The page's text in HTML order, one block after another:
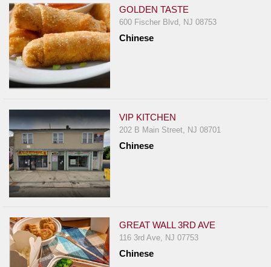
GOLDEN TASTE
600 Fischer Blvd, NJ 08753
Chinese
VIP KITCHEN
202 B Main Street, NJ 08701
Chinese
GREAT WALL 3RD AVE
116 3rd Ave, NJ 07753
Chinese